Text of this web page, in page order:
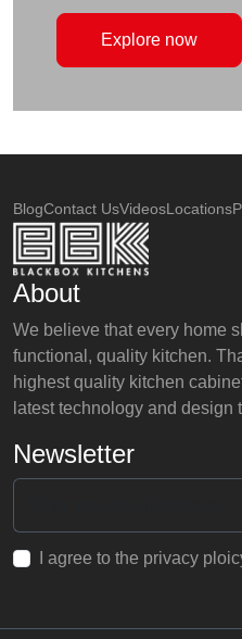
Explore now
BlogContact UsVideosLocations
About
We believe that every home
functional, quality kitchen.
highest quality kitchen
latest technology and design
Newsletter
I agree to the privacy